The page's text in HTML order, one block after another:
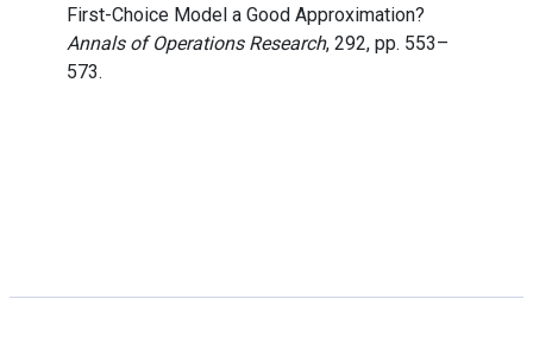
First-Choice Model a Good Approximation?
Annals of Operations Research, 292, pp. 553–
573.